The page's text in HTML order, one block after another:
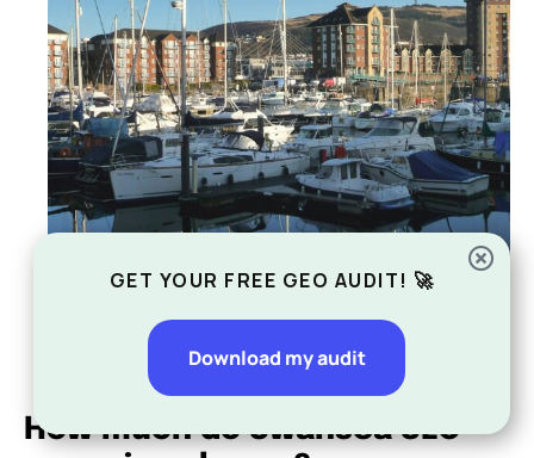
How much do Swansea SEO
GET YOUR FREE GEO AUDIT! 🚀
Download my audit